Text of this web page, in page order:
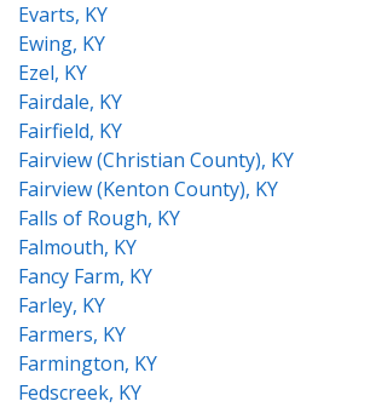
Evarts, KY
Ewing, KY
Ezel, KY
Fairdale, KY
Fairfield, KY
Fairview (Christian County), KY
Fairview (Kenton County), KY
Falls of Rough, KY
Falmouth, KY
Fancy Farm, KY
Farley, KY
Farmers, KY
Farmington, KY
Fedscreek, KY